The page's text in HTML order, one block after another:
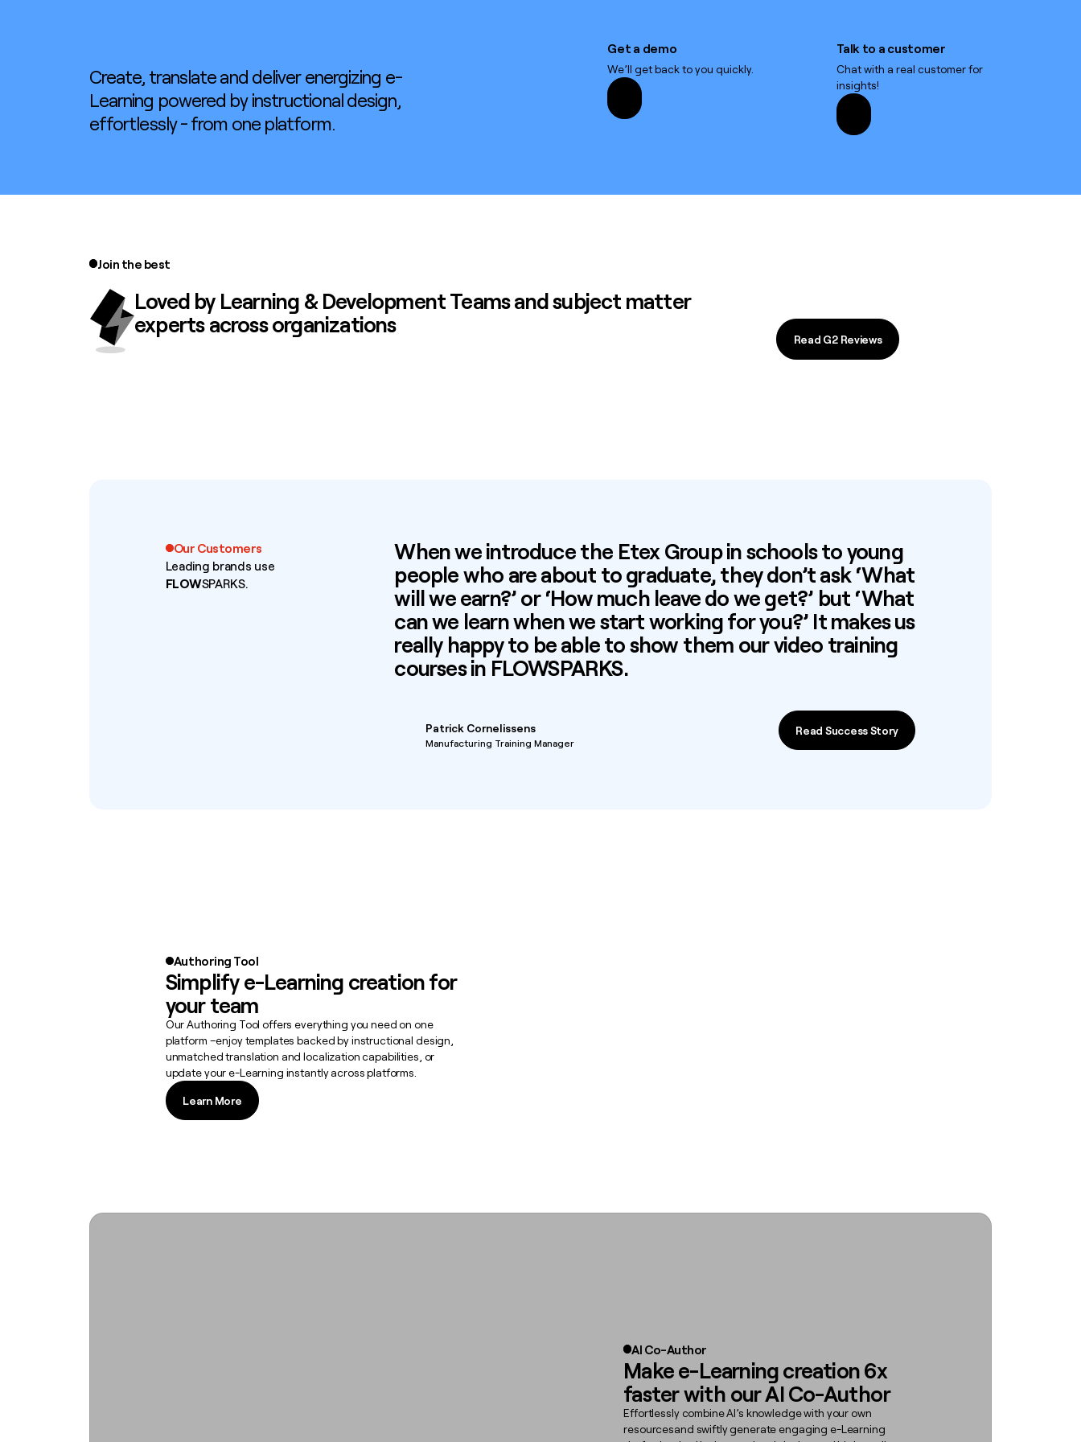
Create, translate and deliver energizing e-
Learning powered by instructional design,
effortlessly - from one platform.
Get a demo
We’ll get back to you quickly.
Talk to a customer
Chat with a real customer for
insights!
Talk to a customer
Join the best
Loved by Learning & Development Teamsand subject matter
experts across organizations
Read G2 Reviews
Read G2 Reviews
Our Customers
Leading brands use
FLOWSPARKS.
When we introduce the Etex Group in schools to young
people who are about to graduate, they don’t ask ‘What
will we earn?’ or ‘How much leave do we get?’ but ‘What
can we learn when we start working for you?’ It makes us
really happy to be able to show them our video training
courses in FLOWSPARKS.
Patrick Cornelissens
Manufacturing Training Manager
Read Success Story
Read Success Story
Authoring Tool
Simplify e-Learning creation for
your team
Our Authoring Tool offers everything you need on one
platform –enjoy templates backed by instructional design,
unmatched translation and localization capabilities, or
update your e-Learning instantly across platforms.
Learn More
Learn More
AI Co-Author
Make e-Learning creation 6x
faster with our AI Co-Author
Effortlessly combine AI’s knowledge with your own
resourcesand swiftly generate engaging e-Learning